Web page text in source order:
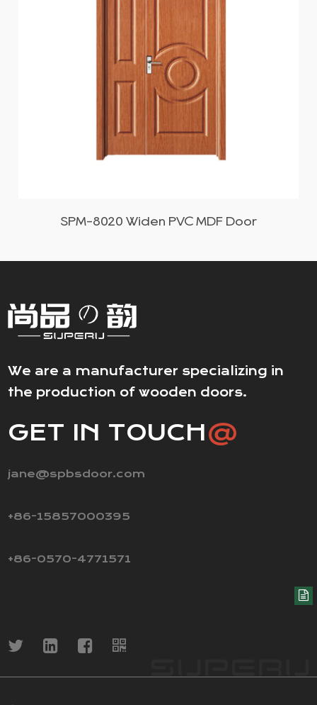
SPM-8020 Widen PVC MDF Door
We are a manufacturer specializing in
the production of wooden doors.
GET IN TOUCH@
jane@spbsdoor.com
+86-15857000395
+86-0570-4771571